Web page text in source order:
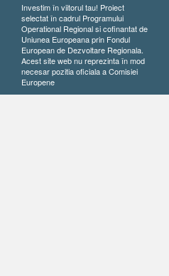
Investim în viitorul tau! Proiect
selectat în cadrul Programului
Operational Regional si cofinantat de
Uniunea Europeana prin Fondul
European de Dezvoltare Regionala.
Acest site web nu reprezinta în mod
necesar pozitia oficiala a Comisiei
Europene